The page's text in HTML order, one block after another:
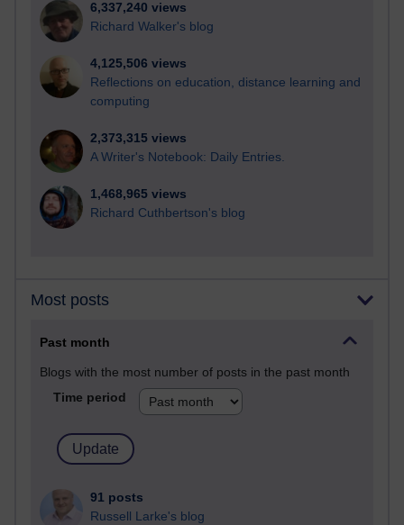
6,337,240 views
Richard Walker's blog
4,125,506 views
Reflections on education, distance learning and
computing
2,373,315 views
A Writer's Notebook: Daily Entries.
1,468,965 views
Richard Cuthbertson's blog
Most posts
Past month
Blogs with the most number of posts in the past month
Time period
91 posts
Russell Larke's blog